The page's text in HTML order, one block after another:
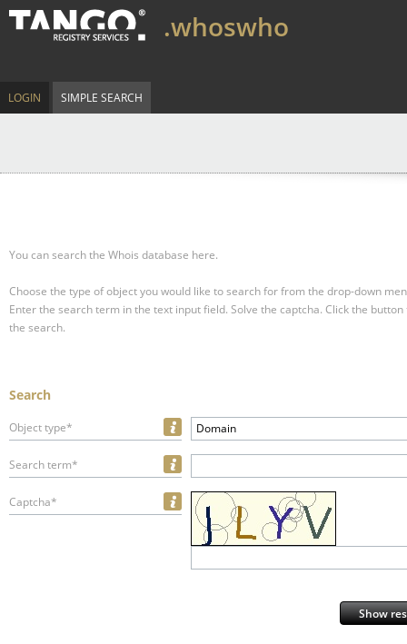
.whoswho
LOGIN SIMPLE SEARCH
You can search the Whois database here.
Choose the type of object you would like to search for from the drop-down
Enter the search term in the text input field. Solve the captcha. Click the
the search.
Search
Object type* Domain
Search term*
Captcha*